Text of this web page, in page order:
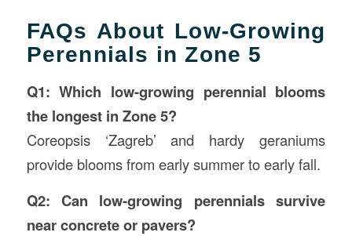
FAQs About Low-Growing
Perennials in Zone 5
Q1: Which low-growing perennial blooms
the longest in Zone 5?
Coreopsis ‘Zagreb’ and hardy geraniums
provide blooms from early summer to early fall.
Q2: Can low-growing perennials survive
near concrete or pavers?